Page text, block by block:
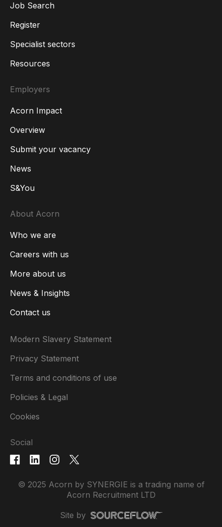
Job Search
Register
Specialist sectors
Resources
Employers
Acorn Impact
Overview
Submit your vacancy
News
S&You
About Acorn
Who we are
Careers with us
More about us
News & Insights
Contact us
Modern Slavery Statement
Privacy Statement
Terms and conditions of use
Policies & Legal
Cookies
Social
© 2025 Acorn by SYNERGIE is a trading name of
Acorn Recruitment LTD
Site by